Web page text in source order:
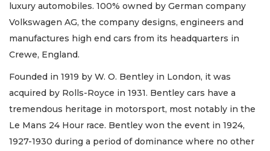
luxury automobiles. 100% owned by German company
Volkswagen AG, the company designs, engineers and
manufactures high end cars from its headquarters in
Crewe, England.
Founded in 1919 by W. O. Bentley in London, it was
acquired by Rolls-Royce in 1931. Bentley cars have a
tremendous heritage in motorsport, most notably in the
Le Mans 24 Hour race. Bentley won the event in 1924,
1927-1930 during a period of dominance where no other